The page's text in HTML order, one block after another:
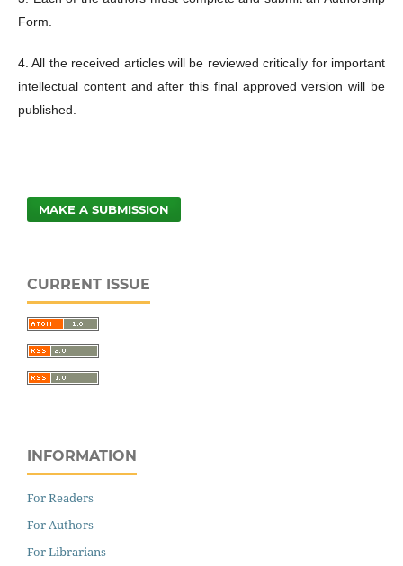
Form.
4. All the received articles will be reviewed critically for important
intellectual content and after this final approved version will be
published.
MAKE A SUBMISSION
CURRENT ISSUE
INFORMATION
For Readers
For Authors
For Librarians